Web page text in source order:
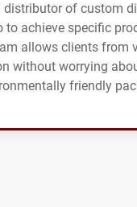
of custom
to achieve specific
allows clients
without worrying
friendly